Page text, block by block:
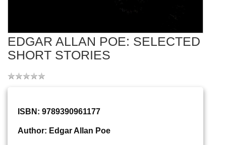
EDGAR ALLAN POE: SELECTED
SHORT STORIES
ISBN: 9789390961177
Author: Edgar Allan Poe